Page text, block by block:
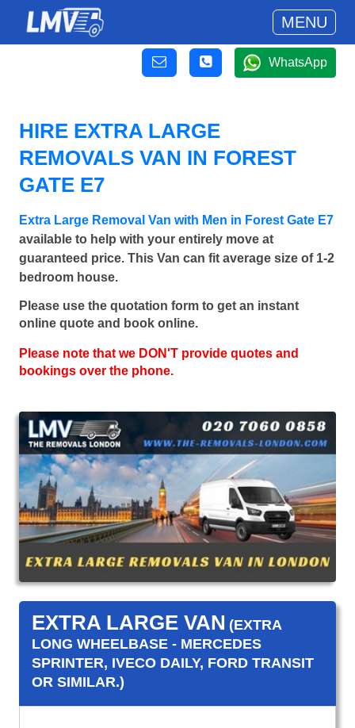
MENU
WhatsApp
HIRE EXTRA LARGE
REMOVALS VAN IN FOREST
GATE E7
Extra Large Removal Van with Men in Forest Gate E7
available to help with your entirely move at
guaranteed price. This Van can fit average size of 1-2
bedroom house.
Please use the quotation form to get an instant
online quote and book online.
Please note that we DON'T provide quotes and
bookings over the phone.
EXTRA LARGE VAN (EXTRA
LONG WHEELBASE - MERCEDES
SPRINTER, IVECO DAILY, FORD TRANSIT
OR SIMILAR.)